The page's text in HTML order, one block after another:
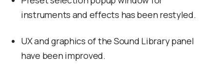
instruments and effects has been restyled.
UX and graphics of the Sound Library panel
have been improved.